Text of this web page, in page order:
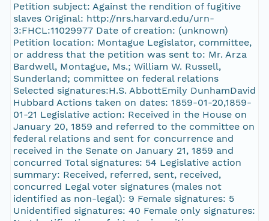
Petition subject: Against the rendition of fugitive
slaves Original: http://nrs.harvard.edu/urn-
3:FHCL:11029977 Date of creation: (unknown)
Petition location: Montague Legislator, committee,
or address that the petition was sent to: Mr. Arza
Bardwell, Montague, Ms.; William W. Russell,
Sunderland; committee on federal relations
Selected signatures:H.S. AbbottEmily DunhamDavid
Hubbard Actions taken on dates: 1859-01-20,1859-
01-21 Legislative action: Received in the House on
January 20, 1859 and referred to the committee on
federal relations and sent for concurrence and
received in the Senate on January 21, 1859 and
concurred Total signatures: 54 Legislative action
summary: Received, referred, sent, received,
concurred Legal voter signatures (males not
identified as non-legal): 9 Female signatures: 5
Unidentified signatures: 40 Female only signatures: